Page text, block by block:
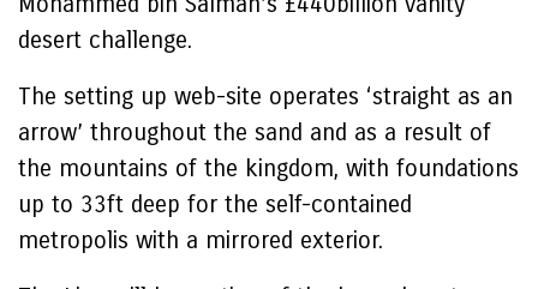
desert challenge.
The setting up web-site operates ‘straight as an
arrow’ throughout the sand and as a result of
the mountains of the kingdom, with foundations
up to 33ft deep for the self-contained
metropolis with a mirrored exterior.